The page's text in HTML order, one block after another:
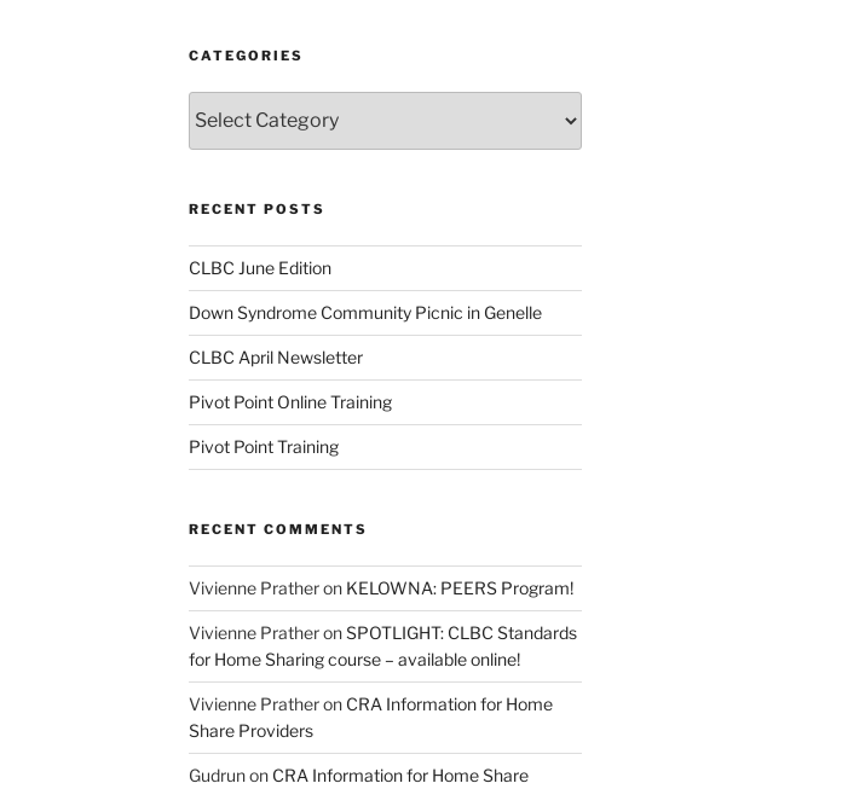
CATEGORIES
RECENT POSTS
CLBC June Edition
Down Syndrome Community Picnic in Genelle
CLBC April Newsletter
Pivot Point Online Training
Pivot Point Training
RECENT COMMENTS
Vivienne Pratheron KELOWNA: PEERS Program!
Vivienne PratheronSPOTLIGHT: CLBC Standards
for Home Sharing course – available online!
Vivienne Pratheron CRA Information for Home
Share Providers
Gudrunon CRA Information for Home Share